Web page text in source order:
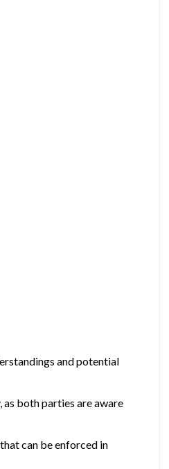
and potential
both parties are aware
can be enforced in